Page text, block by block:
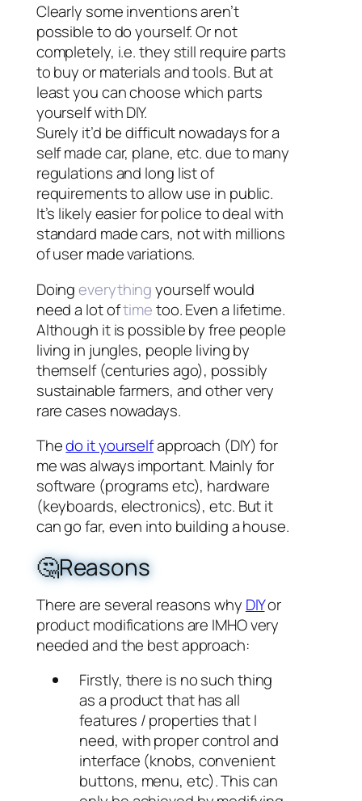
Clearly some inventions aren’t
possible to do yourself. Or not
completely, i.e. they still require parts
to buy or materials and tools. But at
least you can choose which parts
yourself with DIY.
Surely it’d be difficult nowadays for a
self made car, plane, etc. due to many
regulations and long list of
requirements to allow use in public.
It’s likely easier for police to deal with
standard made cars, not with millions
of user made variations.
Doingeverythingyourself would
need a lot oftimetoo. Even a lifetime.
Although it is possible by free people
living in jungles, people living by
themself (centuries ago), possibly
sustainable farmers, and other very
rare cases nowadays.
Thedo it yourselfapproach (DIY) for
me was always important. Mainly for
software (programs etc), hardware
(keyboards, electronics), etc. But it
can go far, even into building a house.
🤔Reasons
There are several reasons why DIYor
product modifications are IMHO very
needed and the best approach:
Firstly, there is no such thing
as a product that has all
features / properties that I
need, with proper control and
interface (knobs, convenient
buttons, menu, etc). This can